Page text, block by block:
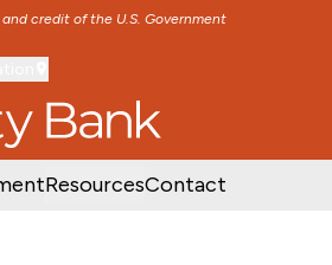
credit of the U.S. Government
MAIN CONTENT
ResourcesContact